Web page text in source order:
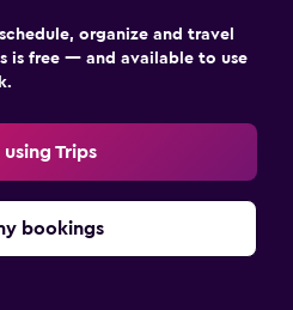
organize and travel
is free — and available to use
Trips
bookings